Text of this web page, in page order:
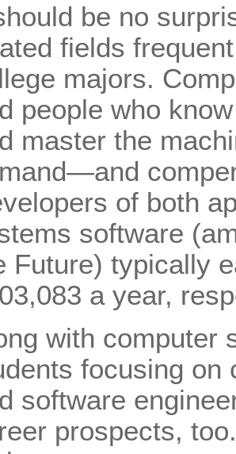
be no
fields
majors.
people who
master the
of both
software
Future) typically
a year,
with computer
focusing on
software
prospects,